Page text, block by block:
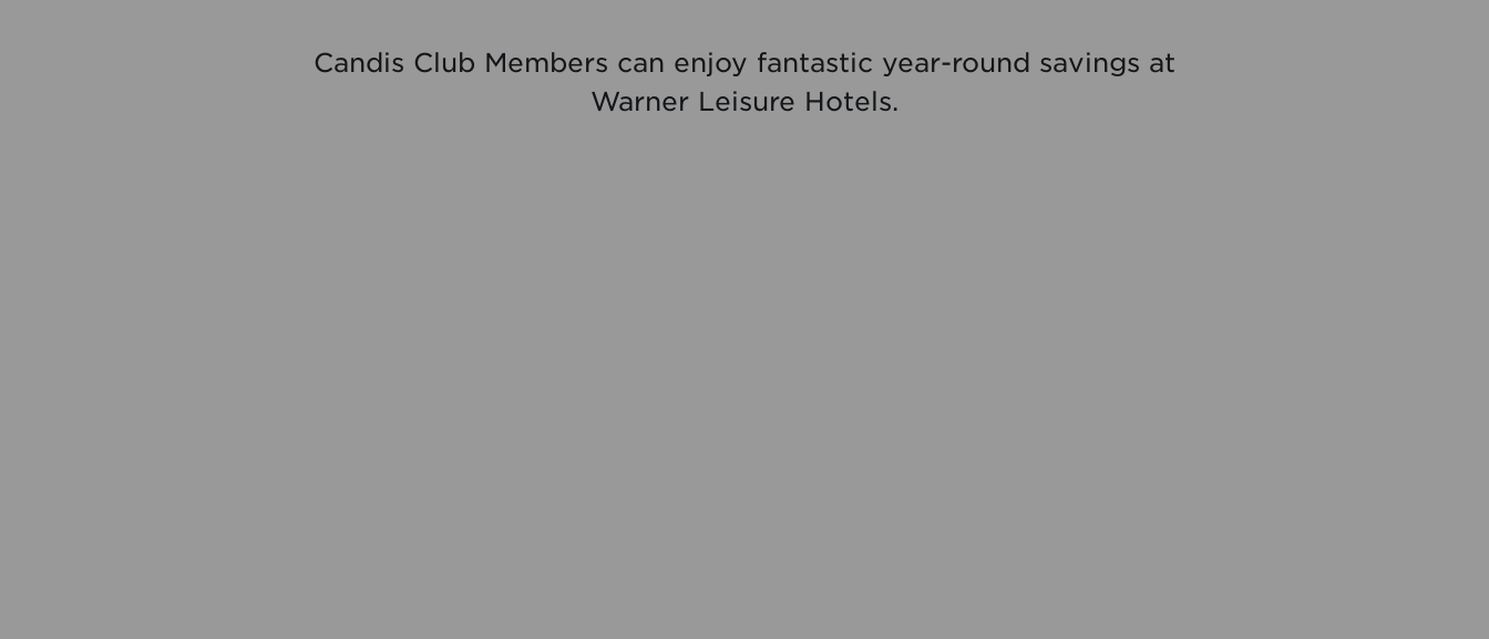
Candis Club Members can enjoy fantastic year-round savings at
Warner Leisure Hotels.